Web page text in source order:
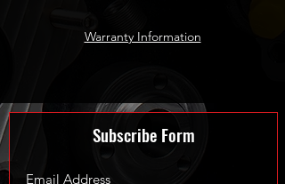
Warranty Information
Subscribe Form